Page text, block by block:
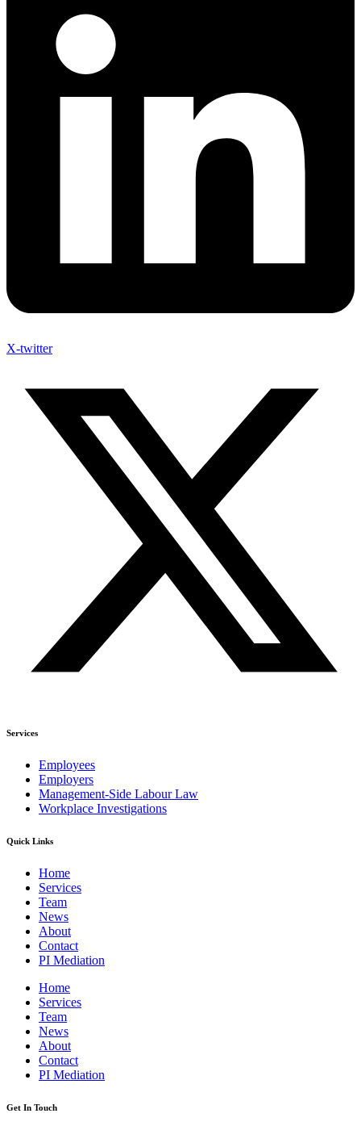
X-twitter
Services
Employees
Employers
Management-Side Labour Law
Workplace Investigations
Quick Links
Home
Services
Team
News
About
Contact
PI Mediation
Home
Services
Team
News
About
Contact
PI Mediation
Get In Touch